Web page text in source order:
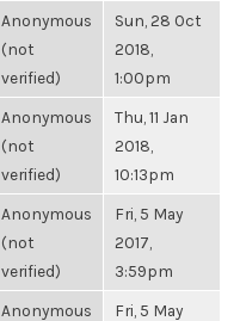
Anonymous
(not
verified)
Sun, 28 Oct
2018,
1:00pm
Anonymous
(not
verified)
Thu, 11 Jan
2018,
10:13pm
Anonymous
(not
verified)
Fri, 5 May
2017,
3:59pm
Anonymous
Fri, 5 May